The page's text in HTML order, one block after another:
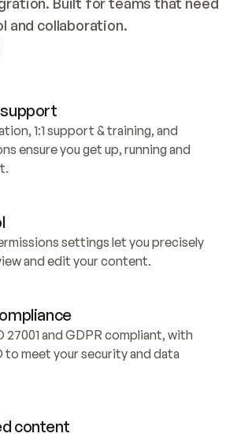
and collaboration.
1:1 support & training, and
ensure you get up, running and
settings let you precisely
and edit your content.
27001 and GDPR compliant, with
to meet your security and data
content